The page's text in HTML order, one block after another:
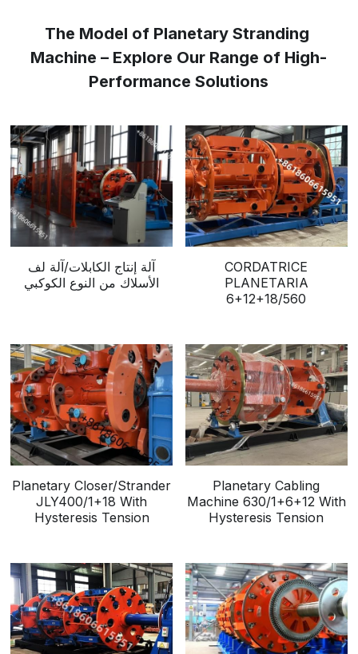
The Model of Planetary Stranding
Machine – Explore Our Range of High-
Performance Solutions
آلة إنتاج الكابلات/آلة لف
الأسلاك من النوع الكوكبي
CORDATRICE
PLANETARIA
6+12+18/560
Planetary Closer/Strander
JLY400/1+18 With
Hysteresis Tension
Planetary Cabling
Machine 630/1+6+12 With
Hysteresis Tension